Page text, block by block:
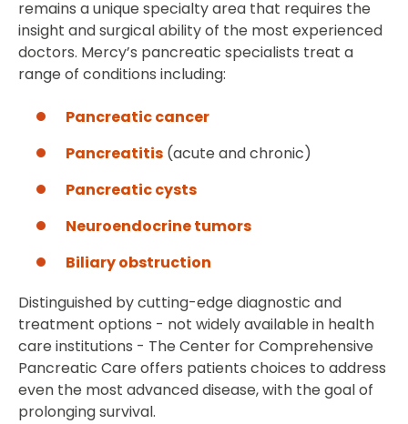
remains a unique specialty area that requires the
insight and surgical ability of the most experienced
doctors. Mercy’s pancreatic specialists treat a
range of conditions including:
Pancreatic cancer
Pancreatitis (acute and chronic)
Pancreatic cysts
Neuroendocrine tumors
Biliary obstruction
Distinguished by cutting-edge diagnostic and
treatment options - not widely available in health
care institutions - The Center for Comprehensive
Pancreatic Care offers patients choices to address
even the most advanced disease, with the goal of
prolonging survival.